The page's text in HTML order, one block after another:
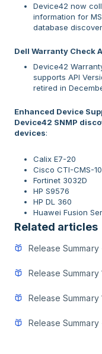
Device42 now
information for
database
Dell Warranty Check
Device42
supports API
retired in
Enhanced Device
Device42 SNMP
devices:
Calix E7-20
Cisco CTI-CMS-
Fortinet 3032D
HP S9576
HP DL 360
Huawei Fusion
Related articles
Release Summary
Release Summary
Release Summary
Release Summary